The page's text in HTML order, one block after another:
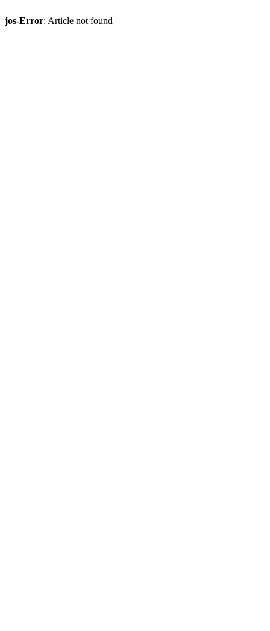
jos-Error: Article not found